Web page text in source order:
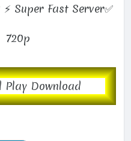
Super Fast Server✅
720p
Play Download